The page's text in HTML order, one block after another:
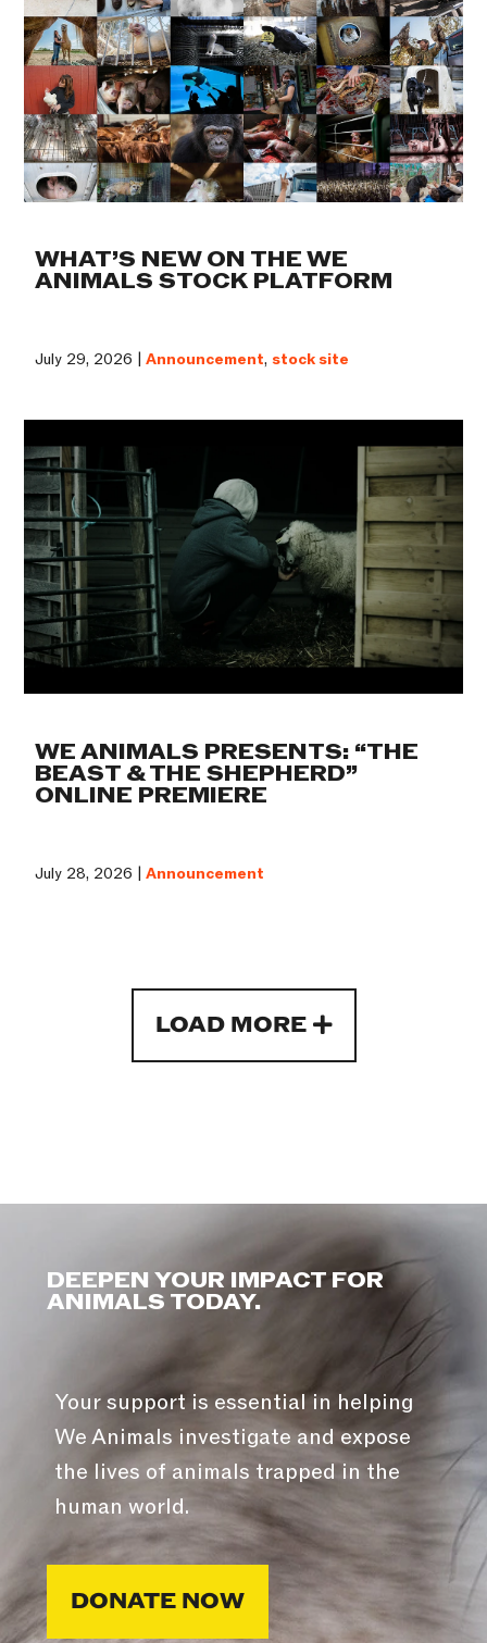
WHAT’S NEW ON THE WE
ANIMALS STOCK PLATFORM
July 29, 2026 |Announcement, stock site
WE ANIMALS PRESENTS: “THE
BEAST & THE SHEPHERD”
ONLINE PREMIERE
July 28, 2026 |Announcement
LOAD MORE
DEEPEN YOUR IMPACT FOR
ANIMALS TODAY.
Your support is essential in helping
We Animals investigate and expose
the lives of animals trapped in the
human world.
DONATE NOW